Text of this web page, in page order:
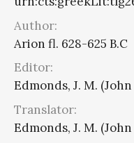
Author:
Arion fl. 628-625 B.C
Editor:
Edmonds, J. M.
Translator:
Edmonds, J. M.